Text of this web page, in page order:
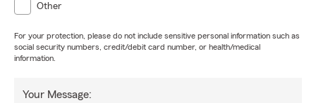
Other
For your protection, please do not include sensitive personal information such as
social security numbers, credit/debit card number, or health/medical
information.
Your Message: